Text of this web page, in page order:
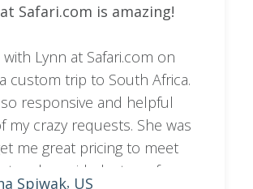
Safari.com is amazing!
Lynn at Safari.com on
custom trip to South Africa.
responsive and helpful
my crazy requests. She was
me great pricing to meet
and provided a ton of
Spiwak, US